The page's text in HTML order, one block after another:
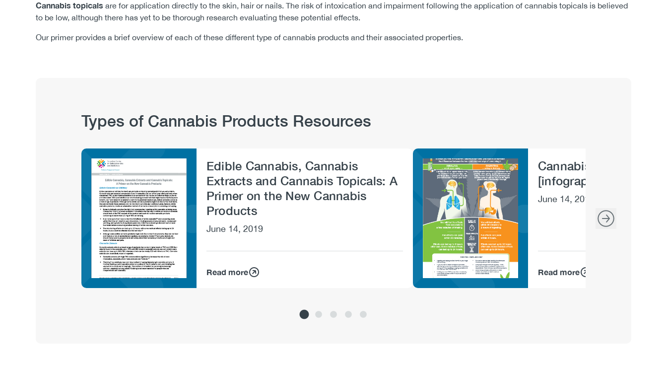
Cannabis topicals are for application directly to the skin, hair or nails. The risk of intoxication and impairment following the application of cannabis topicals is believed
to be low, although there has yet to be thorough research evaluating these potential effects.
Our primer provides a brief overview of each of these different type of cannabis products and their associated properties.
PublicationTypes of Cannabis Products Resources
Image
Edible Cannabis, Cannabis
Extracts and Cannabis Topicals: A
Primer on the New Cannabis
Products
June 14, 2019
Read more
Image
Cannabis: Inhaling vs
[infographic]
June 14, 2019
Read more